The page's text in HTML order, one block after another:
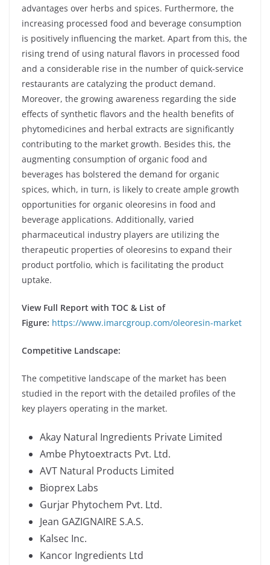
advantages over herbs and spices. Furthermore, the
increasing processed food and beverage consumption
is positively influencing the market. Apart from this, the
rising trend of using natural flavors in processed food
and a considerable rise in the number of quick-service
restaurants are catalyzing the product demand.
Moreover, the growing awareness regarding the side
effects of synthetic flavors and the health benefits of
phytomedicines and herbal extracts are significantly
contributing to the market growth. Besides this, the
augmenting consumption of organic food and
beverages has bolstered the demand for organic
spices, which, in turn, is likely to create ample growth
opportunities for organic oleoresins in food and
beverage applications. Additionally, varied
pharmaceutical industry players are utilizing the
therapeutic properties of oleoresins to expand their
product portfolio, which is facilitating the product
uptake.
View Full Report with TOC & List of
Figure: https://www.imarcgroup.com/oleoresin-market
Competitive Landscape:
The competitive landscape of the market has been
studied in the report with the detailed profiles of the
key players operating in the market.
Akay Natural Ingredients Private Limited
Ambe Phytoextracts Pvt. Ltd.
AVT Natural Products Limited
Bioprex Labs
Gurjar Phytochem Pvt. Ltd.
Jean GAZIGNAIRE S.A.S.
Kalsec Inc.
Kancor Ingredients Ltd